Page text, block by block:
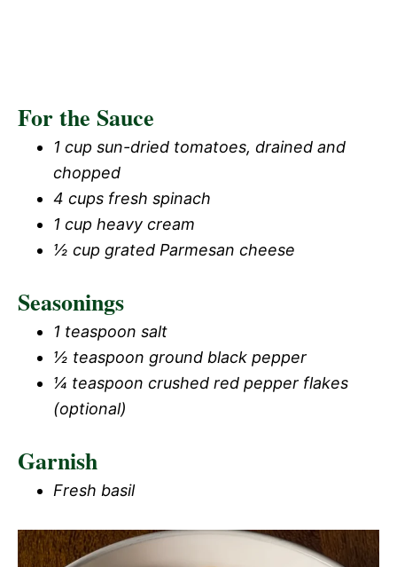
For the Sauce
1 cup sun-dried tomatoes, drained and
chopped
4 cups fresh spinach
1 cup heavy cream
½ cup grated Parmesan cheese
Seasonings
1 teaspoon salt
½ teaspoon ground black pepper
¼ teaspoon crushed red pepper flakes
(optional)
Garnish
Fresh basil